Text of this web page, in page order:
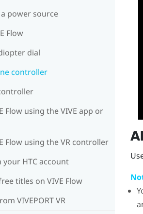
power source
Flow
dial
controller
Flow using the VIVE app or
Flow using the VR controller
HTC account
titles on VIVE Flow
VIVEPORT VR